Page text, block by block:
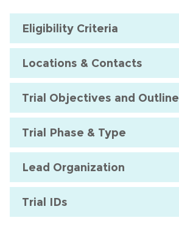
Eligibility Criteria
Locations & Contacts
Trial Objectives and Outline
Trial Phase & Type
Lead Organization
Trial IDs